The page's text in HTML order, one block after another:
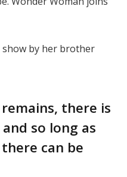
show by her brother
there is
so long as
can be